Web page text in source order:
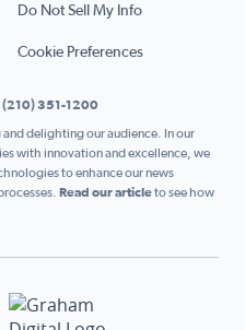
Do Not Sell My Info
Cookie Preferences
(210) 351-1200
delighting our audience. In our
with innovation and excellence, we
to enhance our news
Read our articleto see how